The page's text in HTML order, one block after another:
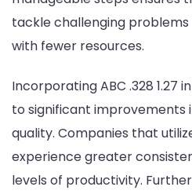
tackle challenging
with fewer resources.
Incorporating ABC .328 1.27
to significant improvements
quality. Companies that
experience greater
levels of productivity.